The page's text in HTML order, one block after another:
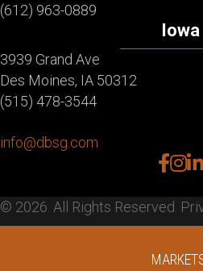
(612) 963-0889
Iowa
3939 Grand Ave
Des Moines, IA 50312
(515) 478-3544
info@dbsg.com
© 2026. All Rights Reserved.